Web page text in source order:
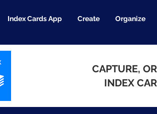
Index Cards App Create Organize
CAPTURE,
INDEX